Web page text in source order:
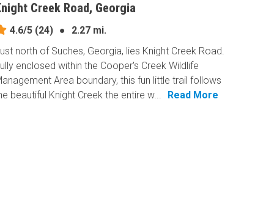
Creek Road, Georgia
4.6/5 (24) ●
2.27 mi.
north of Suches, Georgia, lies Knight Creek Road.
enclosed within the Cooper's Creek Wildlife
Area boundary, this fun little trail follows
beautiful Knight Creek the entire w...
Read More